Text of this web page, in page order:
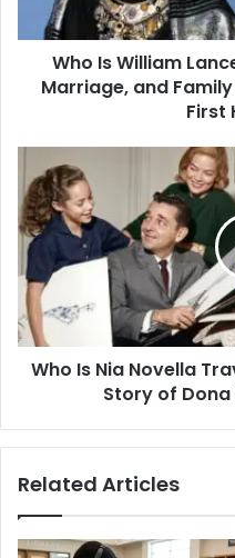
Marriage,
and
Family
First
Husband
Who Is William
Marriage, and
First
Nia
Novella
Travilla?
The
Remarkable
Life
Story
Who Is Nia Novella
Story of
Related Articles